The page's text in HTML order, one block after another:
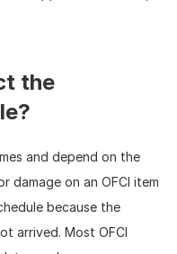
the
and depend on the
damage on an OFCI item
because the
arrived. Most OFCI